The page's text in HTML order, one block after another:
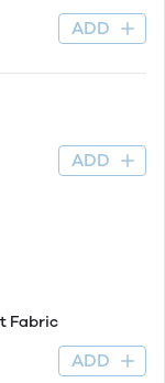
ADD
ADD
Fabric
ADD